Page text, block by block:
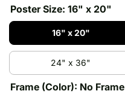
Poster Size: 16" x 20"
16" x 20"
24" x 36"
Frame (Color): No Frame